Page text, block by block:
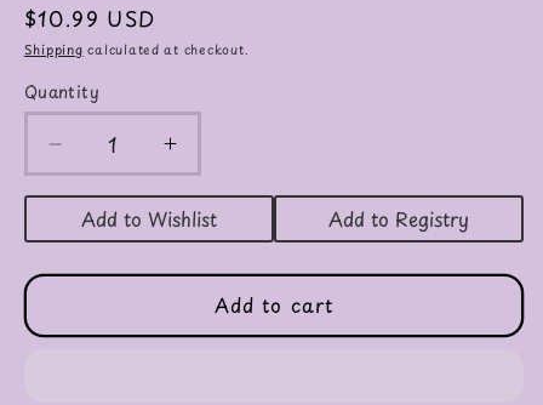
Regular
price
$10.99 USD
Shipping calculated at checkout.
Quantity
Decrease
quantity
Digger
Board
Increase
quantity
for
Digger
Flower
Board
Add to Wishlist Add to Registry
Add to cart